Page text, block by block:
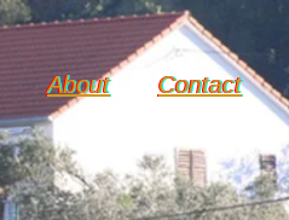
About Contact